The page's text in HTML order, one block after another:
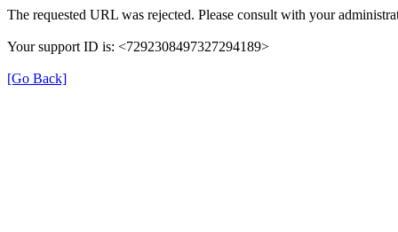
The requested URL was rejected. Please consult with your
Your support ID is: <7292308497327294189>
[Go Back]